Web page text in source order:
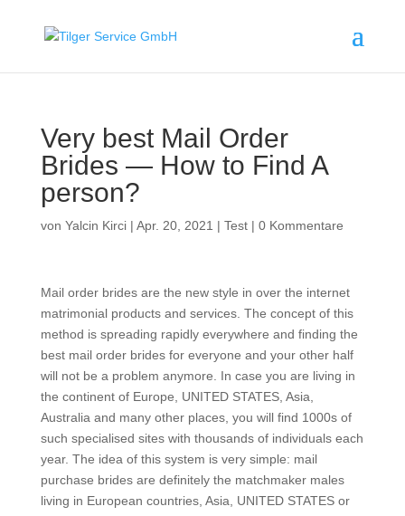
Very best Mail Order
Brides — How to Find A
person?
von Yalcin Kirci| Apr. 20, 2021 | Test| 0 Kommentare
Mail order brides are the new style in over the internet
matrimonial products and services. The concept of this
method is spreading rapidly everywhere and finding the
best mail order brides for everyone and your other half
will not be a problem anymore. In case you are living in
the continent of Europe, UNITED STATES, Asia,
Australia and many other places, you will find 1000s of
such specialised sites with thousands of individuals each
year. The idea of this system is very simple: mail
purchase brides are definitely the matchmaker males
living in European countries, Asia, UNITED STATES or